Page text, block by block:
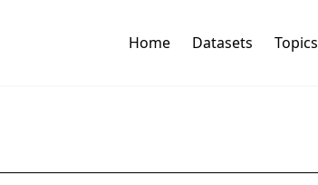
Home Datasets Topics